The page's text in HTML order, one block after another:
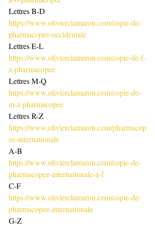
Lettres B-D
https://www.olivierclamaron.com/copie-de-
pharmacopee-occidentale
Lettres E-L
https://www.olivierclamaron.com/copie-de-f-
z-pharmacopee
Lettres M-Q
https://www.olivierclamaron.com/copie-de-
m-z-pharmacopee
Lettres R-Z
https://www.olivierclamaron.com/pharmacop
ee-internationale
A-B
https://www.olivierclamaron.com/copie-de-
pharmacopee-internationale-a-f
C-F
https://www.olivierclamaron.com/copie-de-
pharmacopee-internationale
G-Z